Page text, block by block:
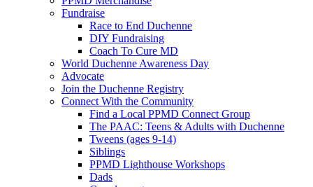
Fundraise
Race to End Duchenne
DIY Fundraising
Coach To Cure MD
World Duchenne Awareness Day
Advocate
Join the Duchenne Registry
Connect With the Community
Find a Local PPMD Connect Group
The PAAC: Teens & Adults with Duchenne
Tweens (ages 9-14)
Siblings
PPMD Lighthouse Workshops
Dads